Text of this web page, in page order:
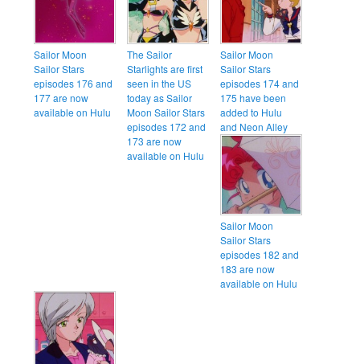
Sailor Moon
Sailor Stars
episodes 176 and
177 are now
available on Hulu
The Sailor
Starlights are first
seen in the US
today as Sailor
Moon Sailor Stars
episodes 172 and
173 are now
available on Hulu
Sailor Moon
Sailor Stars
episodes 174 and
175 have been
added to Hulu
and Neon Alley
Sailor Moon
Sailor Stars
episodes 182 and
183 are now
available on Hulu